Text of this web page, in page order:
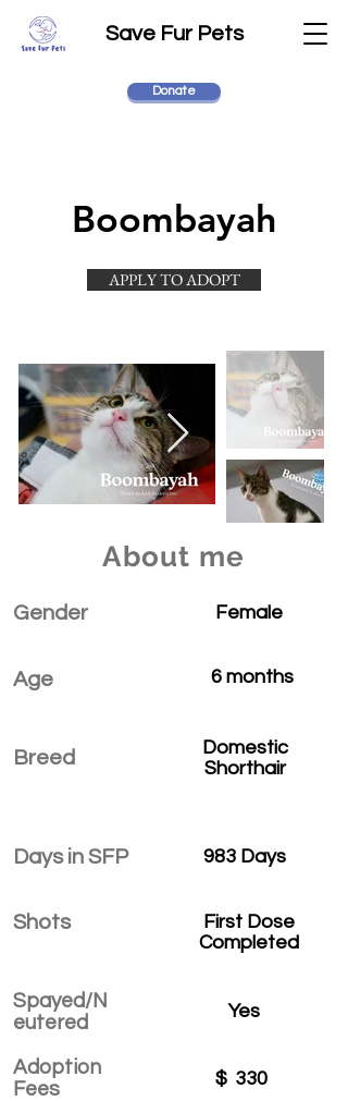
Save Fur Pets
Donate
Boombayah
APPLY TO ADOPT
About me
Gender
Age
Breed
Days in SFP
Shots
Spayed/N
eutered
Adoption
Fees
Female
6 months
Domestic
Shorthair
983 Days
First Dose
Completed
Yes
$ 330